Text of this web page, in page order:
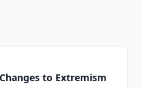
to Extremism